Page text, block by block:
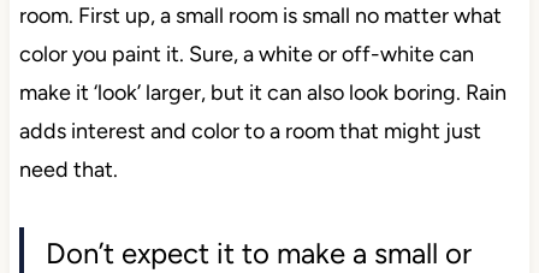
room. First up, a small room is small no matter what
color you paint it. Sure, a white or off-white can
make it ‘look’ larger, but it can also look boring. Rain
adds interest and color to a room that might just
need that.
Don’t expect it to make a small or